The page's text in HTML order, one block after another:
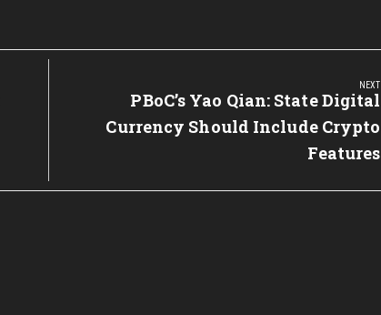
NEXT
Next
Post:
PBoC’s Yao Qian: State Digital
Currency Should Include Crypto
Features